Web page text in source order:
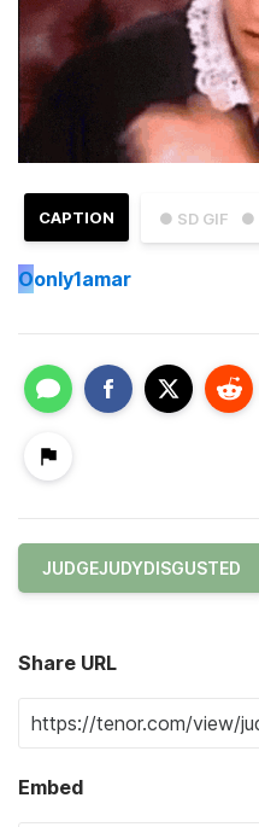
● SD GIF ●
CAPTION
Oonly1amar
JUDGEJUDYDISGUSTED
Share URL
Embed